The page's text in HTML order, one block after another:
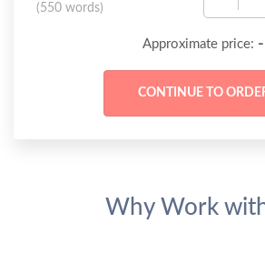
(550 words)
Approximate price: -
Why Work